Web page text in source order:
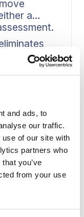
and ads, to
our traffic.
of our site with
partners who
you’ve
from your use
a
moving
through a
from
an in-
gets
keeps
day in